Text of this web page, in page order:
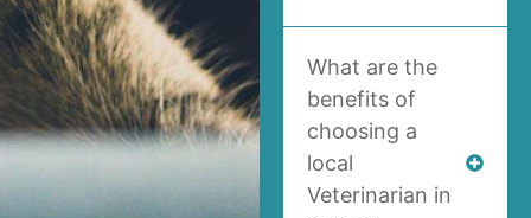
What are the
benefits of
choosing a
local
Veterinarian in